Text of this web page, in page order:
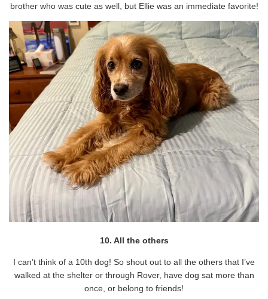
brother who was cute as well, but Ellie was an immediate favorite!
10. All the others
I can’t think of a 10th dog! So shout out to all the others that I’ve
walked at the shelter or through Rover, have dog sat more than
once, or belong to friends!